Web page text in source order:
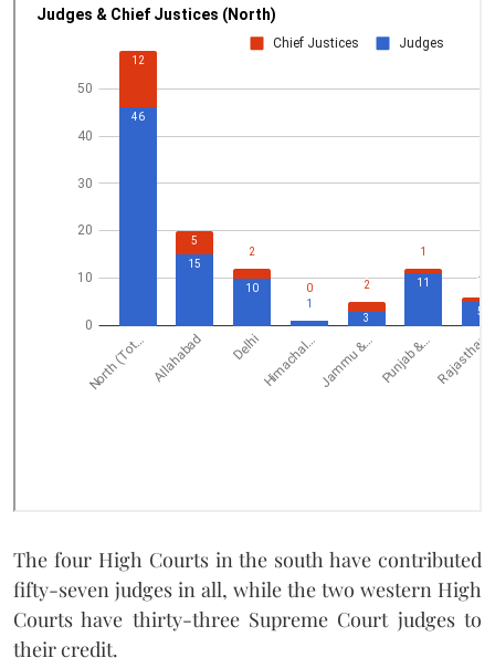
The four High Courts in the south have contributed
fifty-seven judges in all, while the two western High
Courts have thirty-three Supreme Court judges to
their credit.